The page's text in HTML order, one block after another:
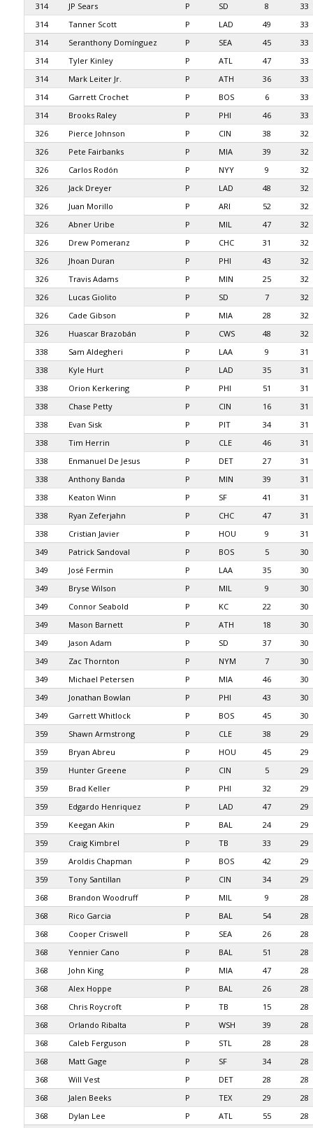
314
JP Sears P SD 8
33
314
Tanner Scott P LAD 49
33
314
Seranthony Domínguez P SEA 45
33
314
Tyler Kinley P ATL 47
33
314
Mark Leiter Jr. P ATH 36
33
314
Garrett Crochet P BOS 6
33
314
Brooks Raley P PHI 46
33
326
Pierce Johnson P CIN 38
32
326
Pete Fairbanks P MIA 39
32
326
Carlos Rodón P NYY 9
32
326
Jack Dreyer P LAD 48
32
326
Juan Morillo P ARI 52
32
326
Abner Uribe P MIL 47
32
326
Drew Pomeranz P CHC 31
32
326
Jhoan Duran P PHI 43
32
326
Travis Adams P MIN 25
32
326
Lucas Giolito P SD 7
32
326
Cade Gibson P MIA 28
32
326
Huascar Brazobán P CWS 48
32
338
Sam Aldegheri P LAA 9
31
338
Kyle Hurt P LAD 35
31
338
Orion Kerkering P PHI 51
31
338
Chase Petty P CIN 16
31
338
Evan Sisk P PIT 34
31
338
Tim Herrin P CLE 46
31
338
Enmanuel De Jesus P DET 27
31
338
Anthony Banda P MIN 39
31
338
Keaton Winn P SF 41
31
338
Ryan Zeferjahn P CHC 47
31
338
Cristian Javier P HOU 9
31
349
Patrick Sandoval P BOS 5
30
349
José Fermin P LAA 35
30
349
Bryse Wilson P MIL 9
30
349
Connor Seabold P KC 22
30
349
Mason Barnett P ATH 18
30
349
Jason Adam P SD 37
30
349
Zac Thornton P NYM 7
30
349
Michael Petersen P MIA 46
30
349
Jonathan Bowlan P PHI 43
30
349
Garrett Whitlock P BOS 45
30
359
Shawn Armstrong P CLE 38
29
359
Bryan Abreu P HOU 45
29
359
Hunter Greene P CIN 5
29
359
Brad Keller P PHI 32
29
359
Edgardo Henriquez P LAD 47
29
359
Keegan Akin P BAL 24
29
359
Craig Kimbrel P TB 33
29
359
Aroldis Chapman P BOS 42
29
359
Tony Santillan P CIN 34
29
368
Brandon Woodruff P MIL 9
28
368
Rico Garcia P BAL 54
28
368
Cooper Criswell P SEA 26
28
368
Yennier Cano P BAL 51
28
368
John King P MIA 47
28
368
Alex Hoppe P BAL 26
28
368
Chris Roycroft P TB 15
28
368
Orlando Ribalta P WSH 39
28
368
Caleb Ferguson P STL 28
28
368
Matt Gage P SF 34
28
368
Will Vest P DET 28
28
368
Jalen Beeks P TEX 29
28
368
Dylan Lee P ATL 55
28